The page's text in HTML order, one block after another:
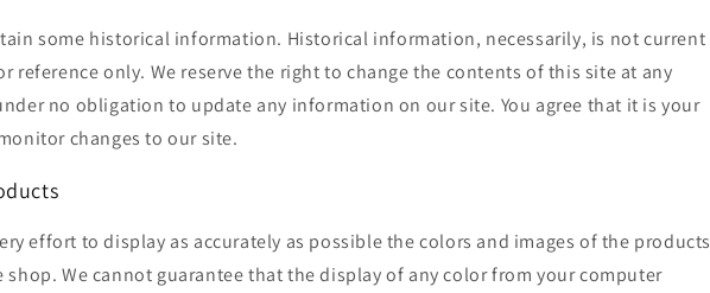
some historical information. Historical information, necessarily, is not current
reference only. We reserve the right to change the contents of this site at any
no obligation to update any information on our site. You agree that it is your
changes to our site.
effort to display as accurately as possible the colors and images of the products
shop. We cannot guarantee that the display of any color from your computer